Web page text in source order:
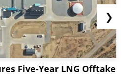
Five-Year LNG Offtake
❯